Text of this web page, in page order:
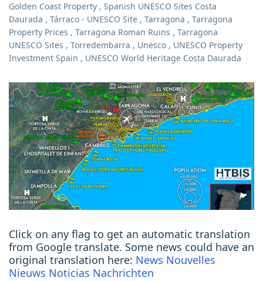
Golden Coast Property , Spanish UNESCO Sites Costa
Daurada , Tárraco - UNESCO Site , Tarragona , Tarragona
Property Prices , Tarragona Roman Ruins , Tarragona
UNESCO Sites , Torredembarra , Unesco , UNESCO Property
Investment Spain , UNESCO World Heritage Costa Daurada
Click on any flag to get an automatic translation
from Google translate. Some news could have an
original translation here: News Nouvelles
Nieuws Noticias Nachrichten